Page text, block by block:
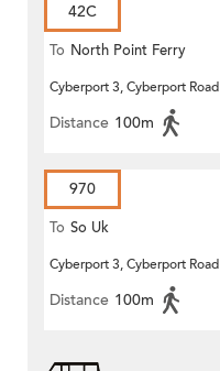
42C
To North Point Ferry
Cyberport 3, Cyberport Road
Distance 100m
970
To So Uk
Cyberport 3, Cyberport Road
Distance 100m